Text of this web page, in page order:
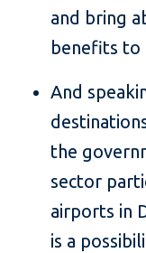
and bring
benefits to
And
the
sector
airports in
is a